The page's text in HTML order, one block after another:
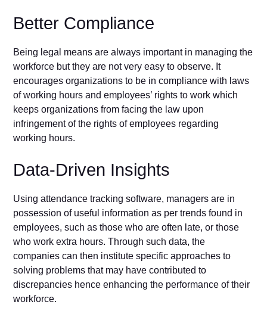
Better Compliance
Being legal means are always important in managing the
workforce but they are not very easy to observe. It
encourages organizations to be in compliance with laws
of working hours and employees’ rights to work which
keeps organizations from facing the law upon
infringement of the rights of employees regarding
working hours.
Data-Driven Insights
Using attendance tracking software, managers are in
possession of useful information as per trends found in
employees, such as those who are often late, or those
who work extra hours. Through such data, the
companies can then institute specific approaches to
solving problems that may have contributed to
discrepancies hence enhancing the performance of their
workforce.